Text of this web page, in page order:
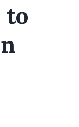
to